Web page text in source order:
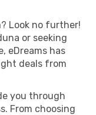
Look no further!
or seeking
eDreams has
deals from
you through
From choosing